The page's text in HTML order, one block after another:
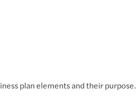
plan elements and their purpose.